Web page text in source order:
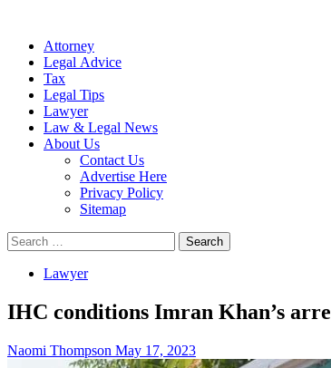
Attorney
Legal Advice
Tax
Legal Tips
Lawyer
Law & Legal News
About Us
Contact Us
Advertise Here
Privacy Policy
Sitemap
Search
for:
Lawyer
IHC conditions Imran Khan’s
Naomi Thompson May 17, 2023